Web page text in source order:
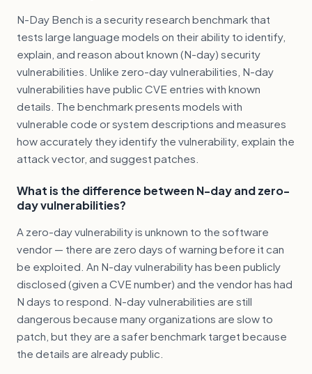
N-Day Bench is a security research benchmark that
tests large language models on their ability to identify,
explain, and reason about known (N-day) security
vulnerabilities. Unlike zero-day vulnerabilities, N-day
vulnerabilities have public CVE entries with known
details. The benchmark presents models with
vulnerable code or system descriptions and measures
how accurately they identify the vulnerability, explain the
attack vector, and suggest patches.
What is the difference between N-day and zero-
day vulnerabilities?
A zero-day vulnerability is unknown to the software
vendor — there are zero days of warning before it can
be exploited. An N-day vulnerability has been publicly
disclosed (given a CVE number) and the vendor has had
N days to respond. N-day vulnerabilities are still
dangerous because many organizations are slow to
patch, but they are a safer benchmark target because
the details are already public.